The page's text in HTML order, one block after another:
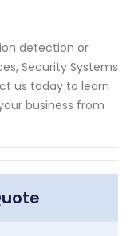
detection or
Security Systems
us today to learn
business from